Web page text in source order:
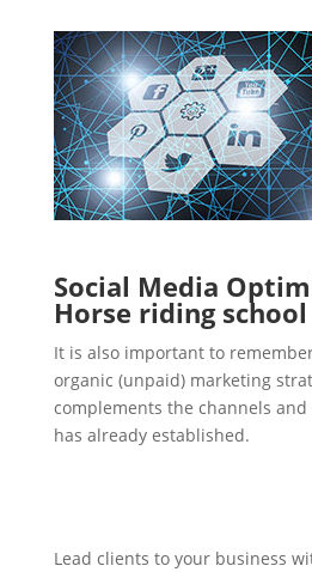
Social Media
Horse riding school
It is also important to
organic (unpaid) marketing
complements the channels
has already established.
Lead clients to your business